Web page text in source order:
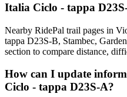
Italia Ciclo - tappa
Nearby RidePal trail pages in
tappa D23S-B, Stambec,
section to compare distance,
How can I update
Ciclo - tappa D23S-A?